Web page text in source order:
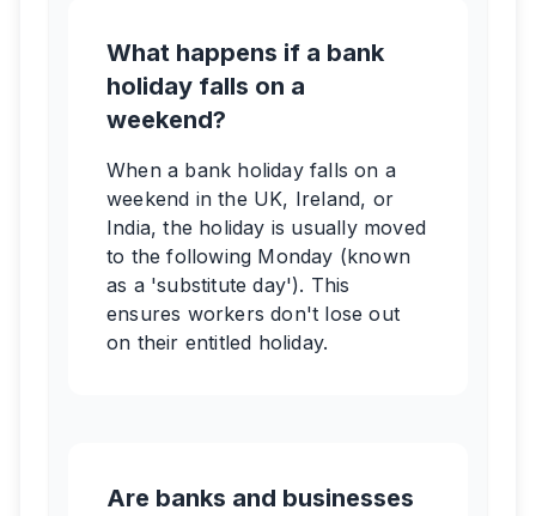
What happens if a bank
holiday falls on a
weekend?
When a bank holiday falls on a
weekend in the UK, Ireland, or
India, the holiday is usually moved
to the following Monday (known
as a 'substitute day'). This
ensures workers don't lose out
on their entitled holiday.
Are banks and businesses